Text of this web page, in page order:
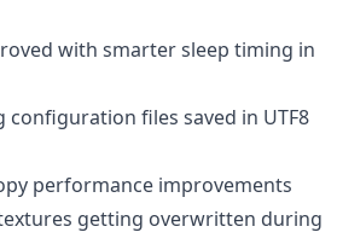
with smarter sleep timing in
configuration files saved in UTF8
performance improvements
getting overwritten during